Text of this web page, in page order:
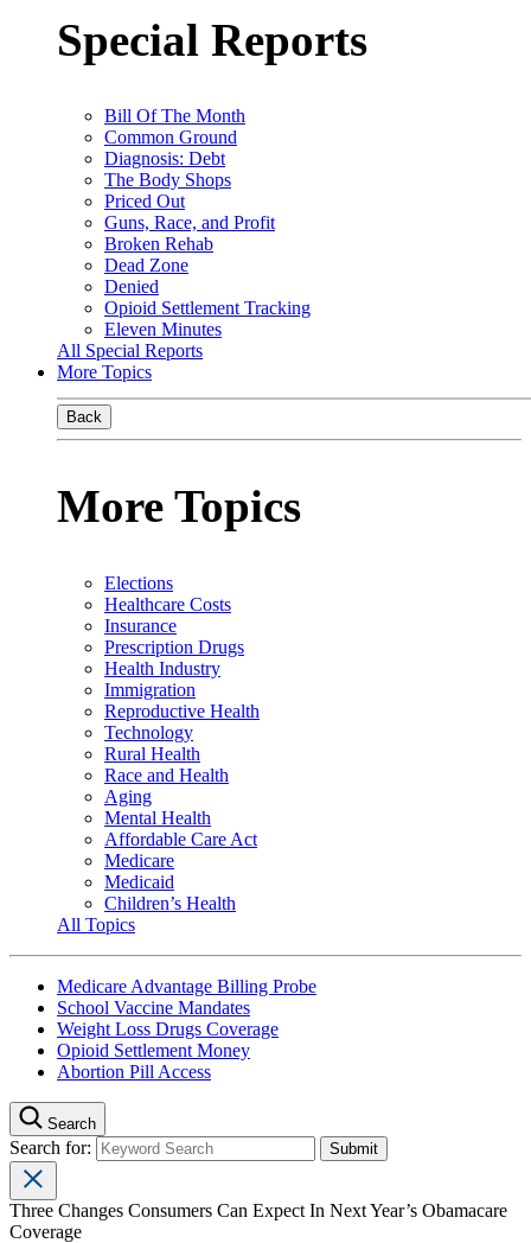
Special Reports
Bill Of The Month
Common Ground
Diagnosis: Debt
The Body Shops
Priced Out
Guns, Race, and Profit
Broken Rehab
Dead Zone
Denied
Opioid Settlement Tracking
Eleven Minutes
All Special Reports
More Topics
Back
More Topics
Elections
Healthcare Costs
Insurance
Prescription Drugs
Health Industry
Immigration
Reproductive Health
Technology
Rural Health
Race and Health
Aging
Mental Health
Affordable Care Act
Medicare
Medicaid
Children’s Health
All Topics
Medicare Advantage Billing Probe
School Vaccine Mandates
Weight Loss Drugs Coverage
Opioid Settlement Money
Abortion Pill Access
Search
Search for:
Three Changes Consumers Can Expect In Next Year’s Obamacare
Coverage